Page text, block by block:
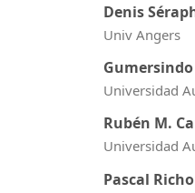
Denis
Univ Angers
Universidad
Rubén M.
Universidad
Pascal